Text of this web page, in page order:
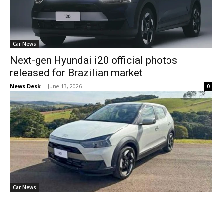
Car News
Next-gen Hyundai i20 official photos
released for Brazilian market
News Desk - June 13, 2026 0
Car News